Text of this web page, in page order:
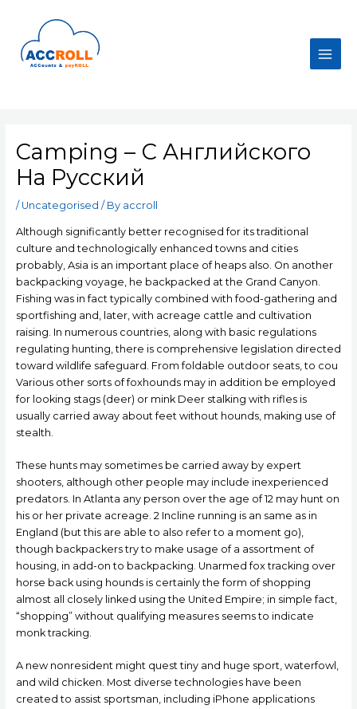
content
Main
Camping – С Английского
На Русский
/ Uncategorised / By accroll
Although significantly better recognised for its traditional
culture and technologically enhanced towns and cities
probably, Asia is an important place of heaps also. On another
backpacking voyage, he backpacked at the Grand Canyon.
Fishing was in fact typically combined with food-gathering and
sportfishing and, later, with acreage cattle and cultivation
raising. In numerous countries, along with basic regulations
regulating hunting, there is comprehensive legislation directed
toward wildlife safeguard. From foldable outdoor seats, to cou
Various other sorts of foxhounds may in addition be employed
for looking stags (deer) or mink Deer stalking with rifles is
usually carried away about feet without hounds, making use of
stealth.
These hunts may sometimes be carried away by expert
shooters, although other people may include inexperienced
predators. In Atlanta any person over the age of 12 may hunt on
his or her private acreage. 2 Incline running is an same as in
England (but this are able to also refer to a moment go),
though backpackers try to make usage of a assortment of
housing, in add-on to backpacking. Unarmed fox tracking over
horse back using hounds is certainly the form of shopping
almost all closely linked using the United Empire; in simple fact,
“shopping” without qualifying measures seems to indicate
monk tracking.
A new nonresident might quest tiny and huge sport, waterfowl,
and wild chicken. Most diverse technologies have been
created to assist sportsman, including iPhone applications